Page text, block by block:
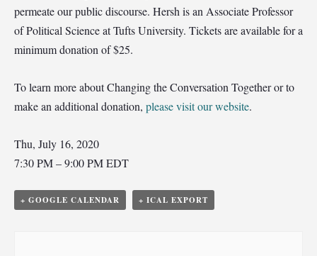
permeate our public discourse. Hersh is an Associate Professor
of Political Science at Tufts University. Tickets are available for a
minimum donation of $25.
To learn more about Changing the Conversation Together or to
make an additional donation, please visit our website.
Thu, July 16, 2020
7:30 PM – 9:00 PM EDT
+ GOOGLE CALENDAR + ICAL EXPORT